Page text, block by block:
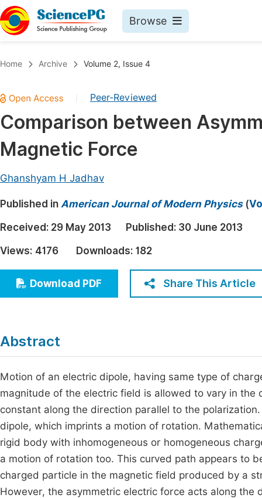
Browse
Chemistry
Medicine & Health
Materials Science
Electrical & Computer Science
Earth, Energy & Environment
Architecture & Civil Engineering
Education
Economics & Management
Humanities & Social Sciences
Home Archive Volume 2, Issue 4
Peer-Reviewed
Comparison between
Magnetic Force
Ghanshyam H Jadhav
Published in American Journal of Modern Physics(
Received: 29 May 2013 Published: 30 June 2013
Views: 4176 Downloads: 182
Download PDF Share This Article
Abstract
Motion of an electric dipole, having same type of
magnitude of the electric field is allowed to vary in
constant along the direction parallel to the
dipole, which imprints a motion of rotation.
rigid body with inhomogeneous or homogeneous
a motion of rotation too. This curved path appears to
charged particle in the magnetic field produced by a
However, the asymmetric electric force acts along